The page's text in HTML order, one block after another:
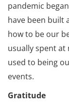
pandemic
have been built
how to be our
usually spent at
used to being
events.
Gratitude